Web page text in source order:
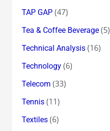
TAP GAP(47)
Tea & Coffee Beverage(5)
Technical Analysis(16)
Technology(6)
Telecom (33)
Tennis(11)
Textiles(6)